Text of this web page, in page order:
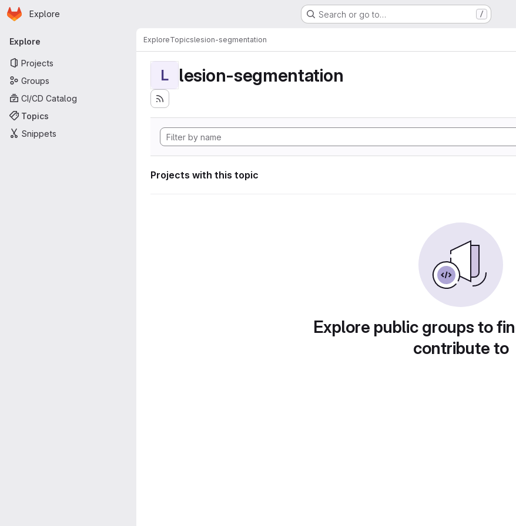
Skip to main content
Homepage
Explore Search or go to… /
Primary navigation
Explore
Projects
Groups
CI/CD Catalog
Topics
Snippets
ExploreTopicslesion-segmentation
L lesion-segmentation
Projects with this topic
Explore public groups to
contribute to